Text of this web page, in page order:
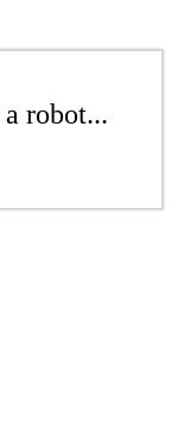
robot...